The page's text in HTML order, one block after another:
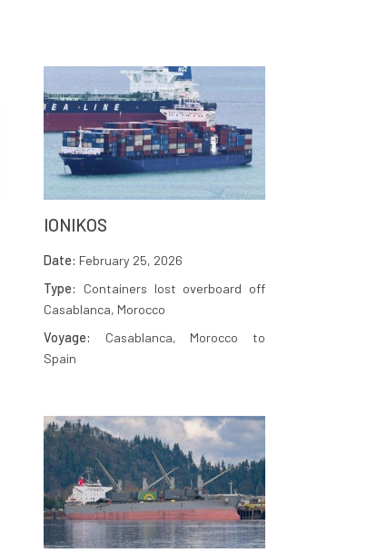
IONIKOS
Date: February 25, 2026
Type:
Containers lost overboard off
Casablanca, Morocco
Voyage:
Casablanca, Morocco to
Spain